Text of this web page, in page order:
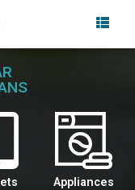
Appliances